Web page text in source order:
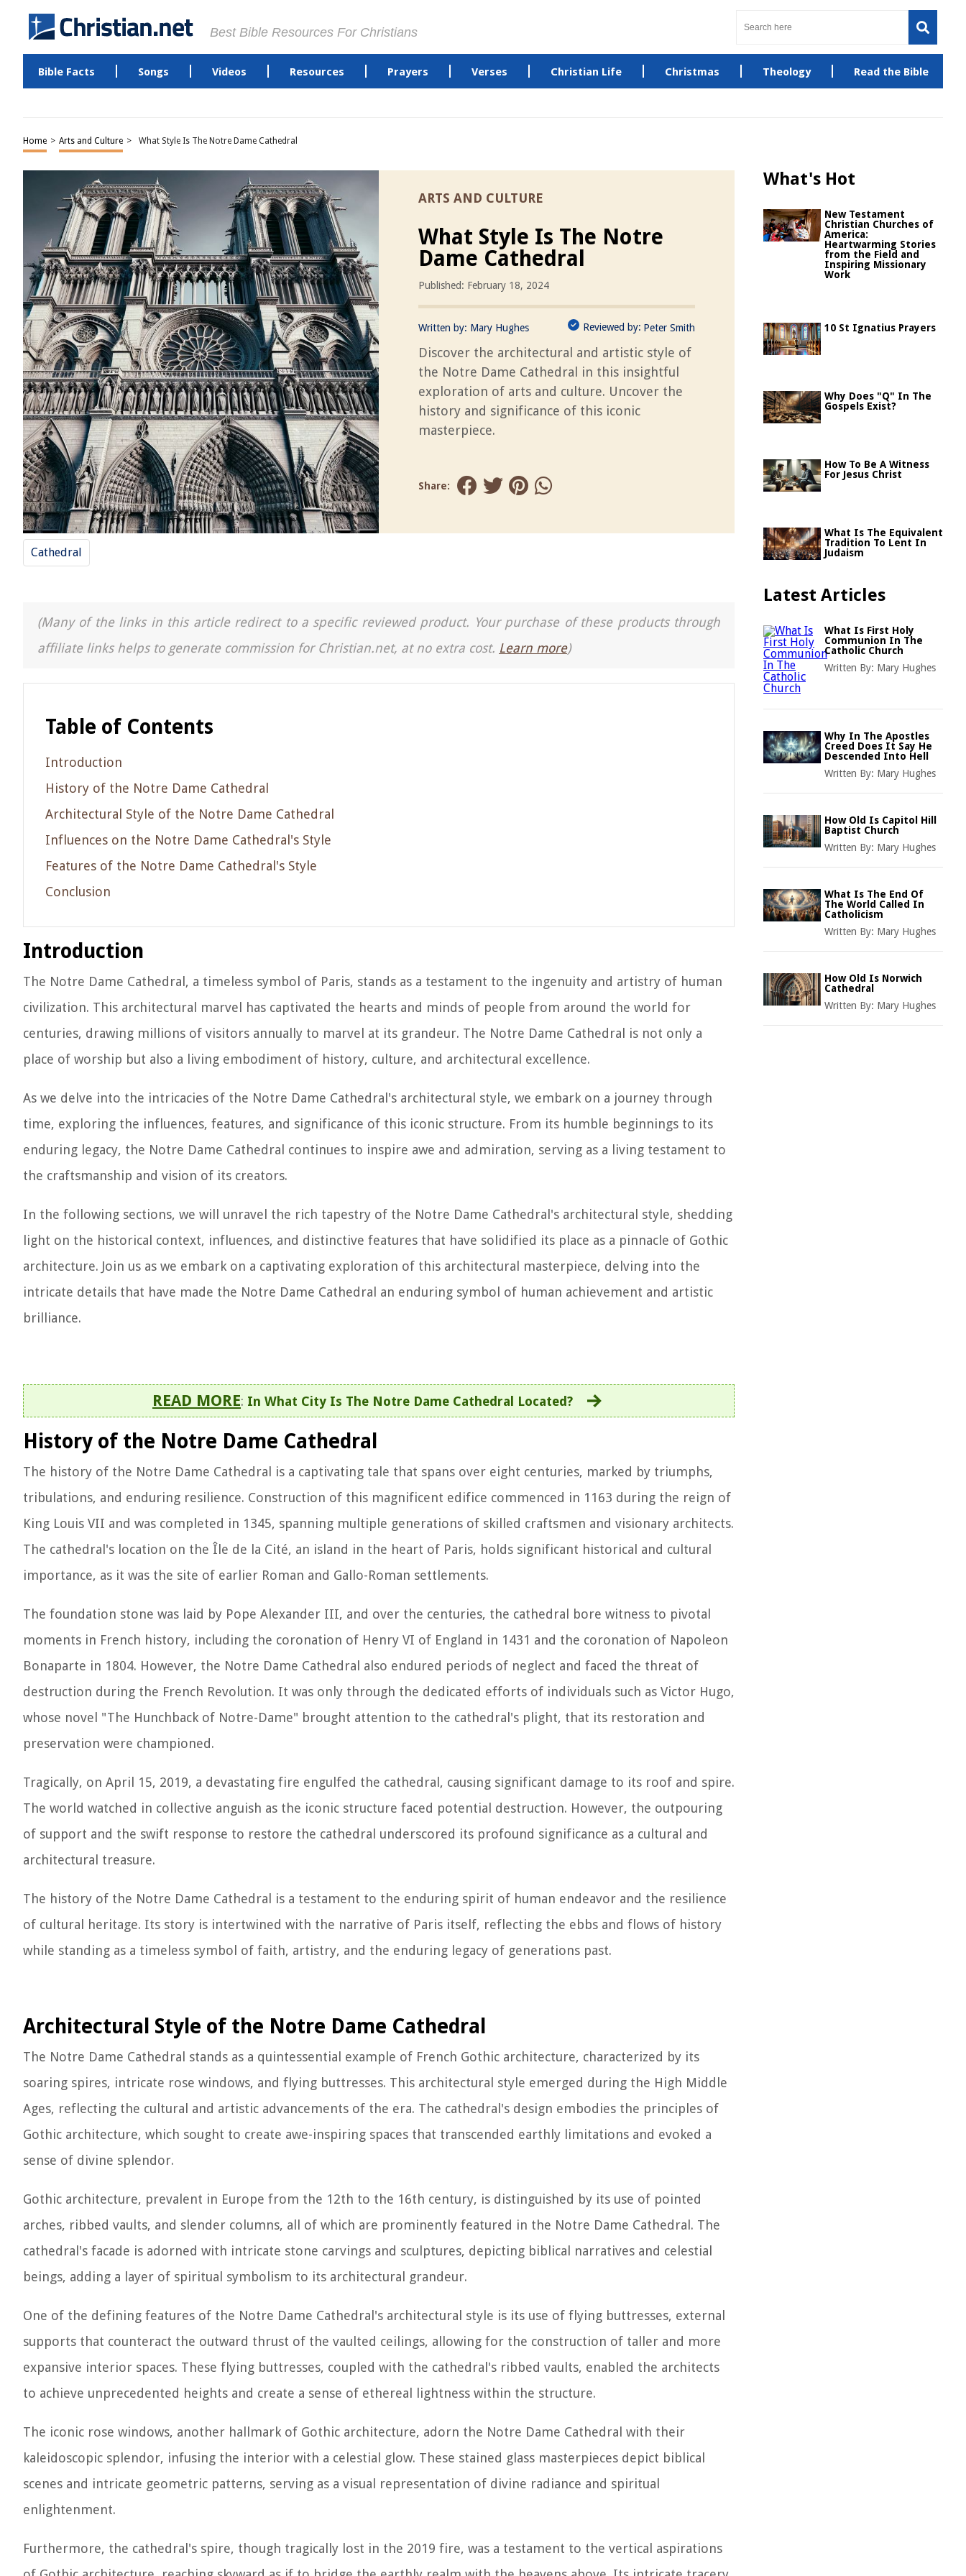
Best Bible Resources For Christians
Bible Facts Songs Videos Resources Prayers Verses Christian Life Christmas Theology Read the Bible
Home > Arts and Culture > What Style Is The Notre Dame Cathedral
ARTS AND CULTURE
What Style Is The Notre
Dame Cathedral
Published: February 18, 2024
Written by: Mary Hughes Reviewed by: Peter Smith
Discover the architectural and artistic style of
the Notre Dame Cathedral in this insightful
exploration of arts and culture. Uncover the
history and significance of this iconic
masterpiece.
Share:
Cathedral
(Many of the links in this article redirect to a specific reviewed product. Your purchase of these products through
affiliate links helps to generate commission for Christian.net, at no extra cost. Learn more)
Table of Contents
Introduction
History of the Notre Dame Cathedral
Architectural Style of the Notre Dame Cathedral
Influences on the Notre Dame Cathedral's Style
Features of the Notre Dame Cathedral's Style
Conclusion
Introduction
The Notre Dame Cathedral, a timeless symbol of Paris, stands as a testament to the ingenuity and artistry of human
civilization. This architectural marvel has captivated the hearts and minds of people from around the world for
centuries, drawing millions of visitors annually to marvel at its grandeur. The Notre Dame Cathedral is not only a
place of worship but also a living embodiment of history, culture, and architectural excellence.
As we delve into the intricacies of the Notre Dame Cathedral's architectural style, we embark on a journey through
time, exploring the influences, features, and significance of this iconic structure. From its humble beginnings to its
enduring legacy, the Notre Dame Cathedral continues to inspire awe and admiration, serving as a living testament to
the craftsmanship and vision of its creators.
In the following sections, we will unravel the rich tapestry of the Notre Dame Cathedral's architectural style, shedding
light on the historical context, influences, and distinctive features that have solidified its place as a pinnacle of Gothic
architecture. Join us as we embark on a captivating exploration of this architectural masterpiece, delving into the
intricate details that have made the Notre Dame Cathedral an enduring symbol of human achievement and artistic
brilliance.
READ MORE: In What City Is The Notre Dame Cathedral Located?
History of the Notre Dame Cathedral
The history of the Notre Dame Cathedral is a captivating tale that spans over eight centuries, marked by triumphs,
tribulations, and enduring resilience. Construction of this magnificent edifice commenced in 1163 during the reign of
King Louis VII and was completed in 1345, spanning multiple generations of skilled craftsmen and visionary architects.
The cathedral's location on the Île de la Cité, an island in the heart of Paris, holds significant historical and cultural
importance, as it was the site of earlier Roman and Gallo-Roman settlements.
The foundation stone was laid by Pope Alexander III, and over the centuries, the cathedral bore witness to pivotal
moments in French history, including the coronation of Henry VI of England in 1431 and the coronation of Napoleon
Bonaparte in 1804. However, the Notre Dame Cathedral also endured periods of neglect and faced the threat of
destruction during the French Revolution. It was only through the dedicated efforts of individuals such as Victor Hugo,
whose novel "The Hunchback of Notre-Dame" brought attention to the cathedral's plight, that its restoration and
preservation were championed.
Tragically, on April 15, 2019, a devastating fire engulfed the cathedral, causing significant damage to its roof and spire.
The world watched in collective anguish as the iconic structure faced potential destruction. However, the outpouring
of support and the swift response to restore the cathedral underscored its profound significance as a cultural and
architectural treasure.
The history of the Notre Dame Cathedral is a testament to the enduring spirit of human endeavor and the resilience
of cultural heritage. Its story is intertwined with the narrative of Paris itself, reflecting the ebbs and flows of history
while standing as a timeless symbol of faith, artistry, and the enduring legacy of generations past.
Architectural Style of the Notre Dame Cathedral
The Notre Dame Cathedral stands as a quintessential example of French Gothic architecture, characterized by its
soaring spires, intricate rose windows, and flying buttresses. This architectural style emerged during the High Middle
Ages, reflecting the cultural and artistic advancements of the era. The cathedral's design embodies the principles of
Gothic architecture, which sought to create awe-inspiring spaces that transcended earthly limitations and evoked a
sense of divine splendor.
Gothic architecture, prevalent in Europe from the 12th to the 16th century, is distinguished by its use of pointed
arches, ribbed vaults, and slender columns, all of which are prominently featured in the Notre Dame Cathedral. The
cathedral's facade is adorned with intricate stone carvings and sculptures, depicting biblical narratives and celestial
beings, adding a layer of spiritual symbolism to its architectural grandeur.
One of the defining features of the Notre Dame Cathedral's architectural style is its use of flying buttresses, external
supports that counteract the outward thrust of the vaulted ceilings, allowing for the construction of taller and more
expansive interior spaces. These flying buttresses, coupled with the cathedral's ribbed vaults, enabled the architects
to achieve unprecedented heights and create a sense of ethereal lightness within the structure.
The iconic rose windows, another hallmark of Gothic architecture, adorn the Notre Dame Cathedral with their
kaleidoscopic splendor, infusing the interior with a celestial glow. These stained glass masterpieces depict biblical
scenes and intricate geometric patterns, serving as a visual representation of divine radiance and spiritual
enlightenment.
Furthermore, the cathedral's spire, though tragically lost in the 2019 fire, was a testament to the vertical aspirations
What's Hot
New Testament
Christian Churches of
America:
Heartwarming Stories
from the Field and
Inspiring Missionary
Work
10 St Ignatius Prayers
Why Does "Q" In The
Gospels Exist?
How To Be A Witness
For Jesus Christ
What Is The Equivalent
Tradition To Lent In
Judaism
Latest Articles
What Is First Holy
Communion In The
Catholic Church
Written By: Mary Hughes
Why In The Apostles
Creed Does It Say He
Descended Into Hell
Written By: Mary Hughes
How Old Is Capitol Hill
Baptist Church
Written By: Mary Hughes
What Is The End Of
The World Called In
Catholicism
Written By: Mary Hughes
How Old Is Norwich
Cathedral
Written By: Mary Hughes